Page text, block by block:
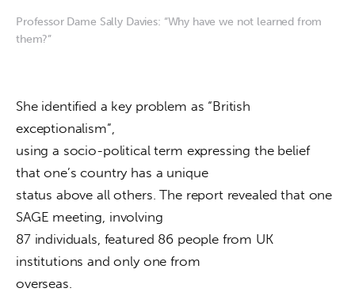
Professor Dame Sally Davies: “Why have we not learned from
them?”
She identified a key problem as “British
exceptionalism”,
using a socio-political term expressing the belief
that one’s country has a unique
status above all others. The report revealed that one
SAGE meeting, involving
87 individuals, featured 86 people from UK
institutions and only one from
overseas.